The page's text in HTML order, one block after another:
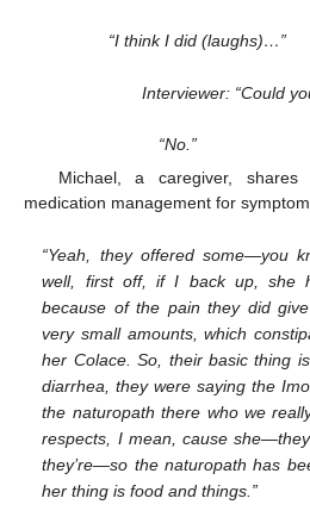
“I think I did (laughs)…”
Interviewer: “Could
“No.”
Michael, a caregiver, shares
medication management for
“Yeah, they offered some—you
well, first off, if I back up, she
because of the pain they did
very small amounts, which
her Colace. So, their basic thing
diarrhea, they were saying the
the naturopath there who we
respects, I mean, cause
they’re—so the naturopath has
her thing is food and things.”